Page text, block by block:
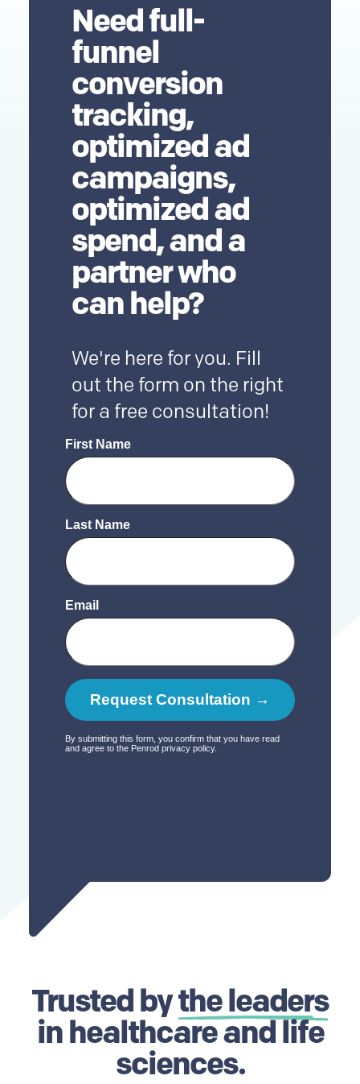
Need full-
funnel
conversion
tracking,
optimized ad
campaigns,
optimized ad
spend, and a
partner who
can help?
We're here for you. Fill
out the form on the right
for a free consultation!
Trusted bythe leaders
in healthcare and life
sciences.